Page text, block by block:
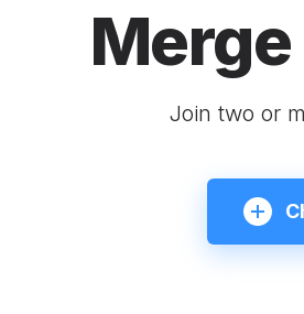
Merge
Join two or